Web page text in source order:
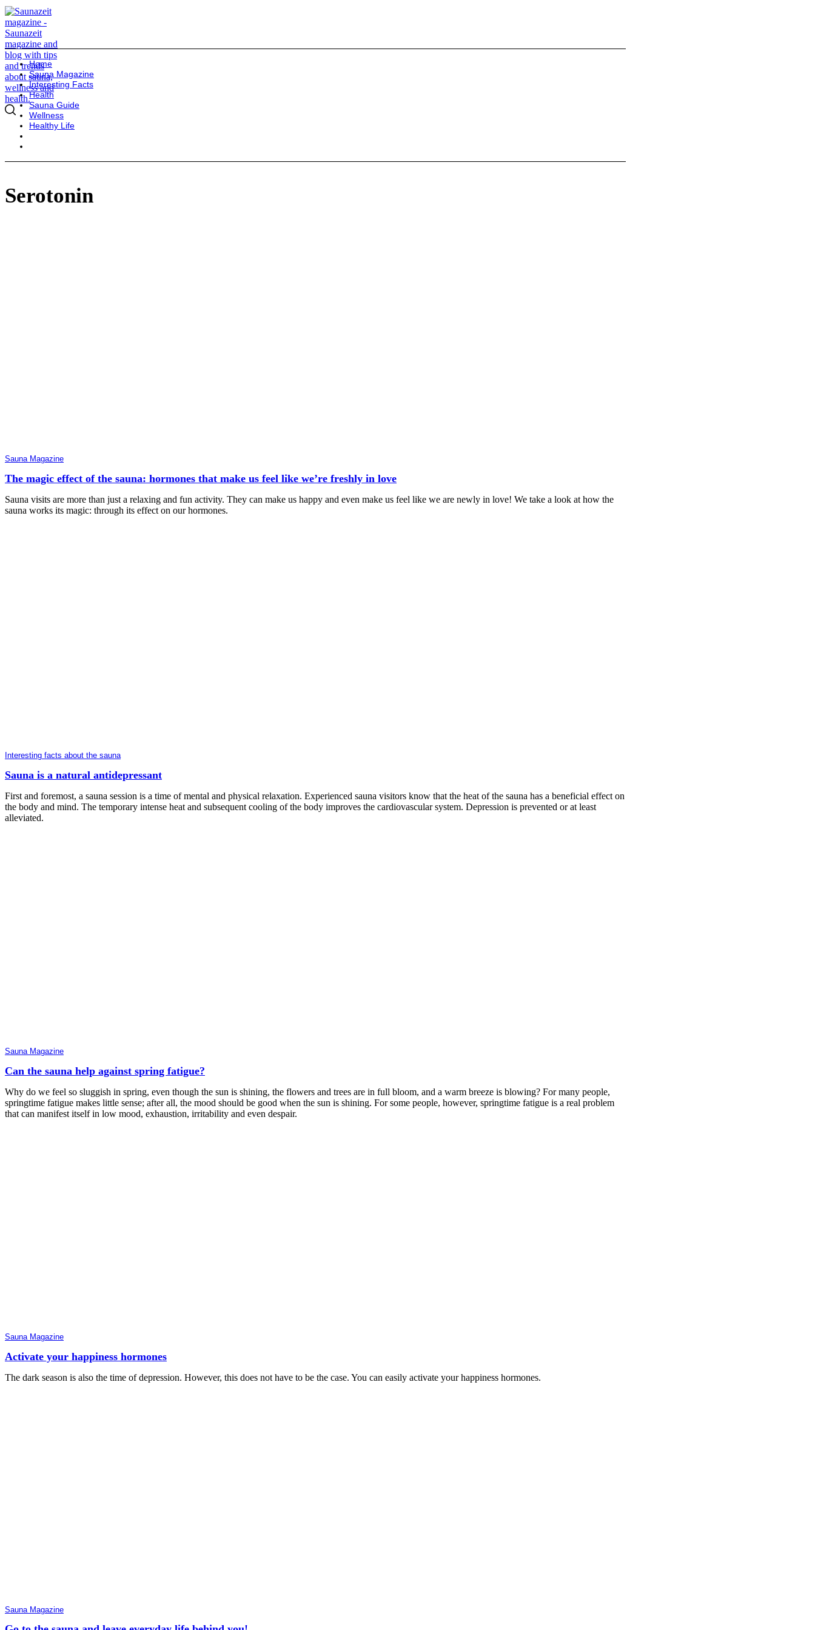
Home
Sauna Magazine
Interesting Facts
Health
Sauna Guide
Wellness
Healthy Life
Serotonin
Sauna Magazine
The magic effect of the sauna: hormones that make us feel like we’re freshly in love
Sauna visits are more than just a relaxing and fun activity. They can make us happy and even make us feel like we are newly in love! We take a look at how the
sauna works its magic: through its effect on our hormones.
Interesting facts about the sauna
Sauna is a natural antidepressant
First and foremost, a sauna session is a time of mental and physical relaxation. Experienced sauna visitors know that the heat of the sauna has a beneficial effect on
the body and mind. The temporary intense heat and subsequent cooling of the body improves the cardiovascular system. Depression is prevented or at least
alleviated.
Sauna Magazine
Can the sauna help against spring fatigue?
Why do we feel so sluggish in spring, even though the sun is shining, the flowers and trees are in full bloom, and a warm breeze is blowing? For many people,
springtime fatigue makes little sense; after all, the mood should be good when the sun is shining. For some people, however, springtime fatigue is a real problem
that can manifest itself in low mood, exhaustion, irritability and even despair.
Sauna Magazine
Activate your happiness hormones
The dark season is also the time of depression. However, this does not have to be the case. You can easily activate your happiness hormones.
Sauna Magazine